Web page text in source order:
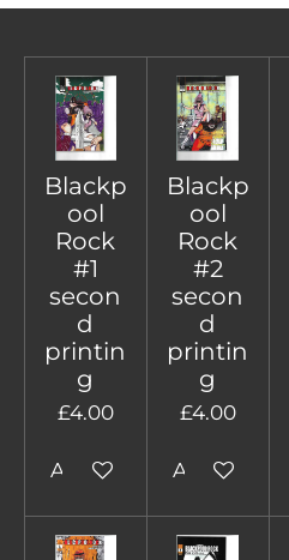
Blackp
ool
Rock
#1
secon
d
printin
g
£4.00
Add to cart
Blackp
ool
Rock
#2
secon
d
printin
g
£4.00
Add to cart